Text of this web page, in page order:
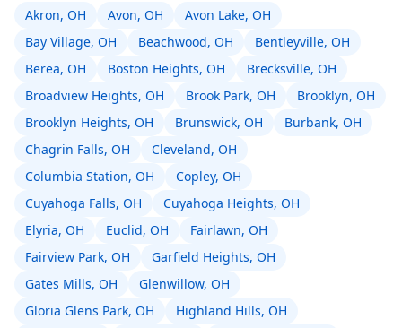
Akron, OH Avon, OH
Avon Lake, OH
Bay Village, OH
Beachwood, OH
Bentleyville, OH
Berea, OH
Boston Heights, OH
Brecksville, OH
Broadview Heights, OH
Brook Park, OH
Brooklyn, OH
Brooklyn Heights, OH
Brunswick, OH
Burbank, OH
Chagrin Falls, OH
Cleveland, OH
Columbia Station, OH
Copley, OH
Cuyahoga Falls, OH
Cuyahoga Heights, OH
Elyria, OH
Euclid, OH
Fairlawn, OH
Fairview Park, OH
Garfield Heights, OH
Gates Mills, OH
Glenwillow, OH
Gloria Glens Park, OH
Highland Hills, OH